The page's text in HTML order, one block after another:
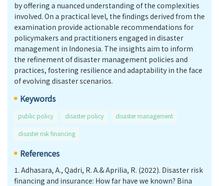
by offering a nuanced understanding of the complexities
involved. On a practical level, the findings derived from the
examination provide actionable recommendations for
policymakers and practitioners engaged in disaster
management in Indonesia. The insights aim to inform
the refinement of disaster management policies and
practices, fostering resilience and adaptability in the face
of evolving disaster scenarios.
Keywords
public policy disaster policy disaster management
disaster risk financing
References
1. Adhasara, A., Qadri, R. A.& Aprilia, R. (2022). Disaster risk
financing and insurance: How far have we known? Bina